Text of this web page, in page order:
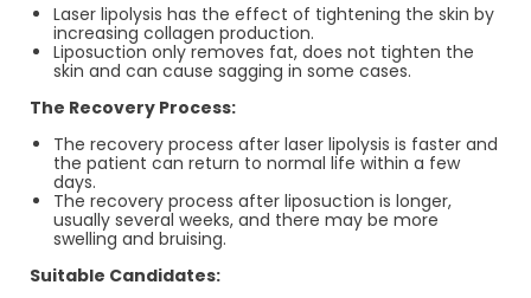
Laser lipolysis has the effect of tightening the skin by
increasing collagen production.
Liposuction only removes fat, does not tighten the
skin and can cause sagging in some cases.
The Recovery Process:
The recovery process after laser lipolysis is faster and
the patient can return to normal life within a few
days.
The recovery process after liposuction is longer,
usually several weeks, and there may be more
swelling and bruising.
Suitable Candidates: